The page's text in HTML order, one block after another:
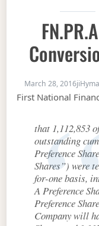
March 28, 2016
First National
that 1,112,853
outstanding
Preference
Shares”) were
for-one basis,
A Preference
Preference
Company will